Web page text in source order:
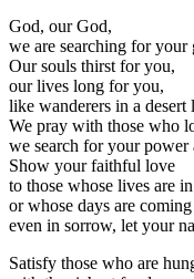
God, our God,
we are searching for your
Our souls thirst for you,
our lives long for you,
like wanderers in a desert
We pray with those who
we search for your power
Show your faithful love
to those whose lives are
or whose days are
even in sorrow, let your
Satisfy those who are